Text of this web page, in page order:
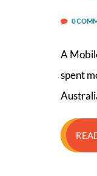
0
A
spent